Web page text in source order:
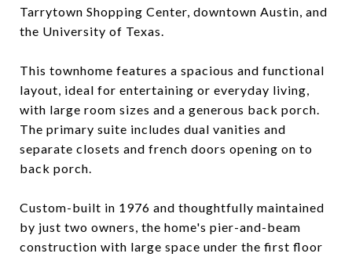
Tarrytown Shopping Center, downtown Austin, and
the University of Texas.
This townhome features a spacious and functional
layout, ideal for entertaining or everyday living,
with large room sizes and a generous back porch.
The primary suite includes dual vanities and
separate closets and french doors opening on to
back porch.
Custom-built in 1976 and thoughtfully maintained
by just two owners, the home's pier-and-beam
construction with large space under the first floor